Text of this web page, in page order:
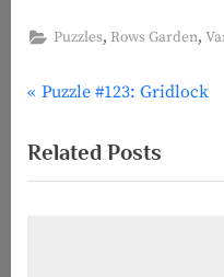
Puzzles,Rows Garden,
Post
navigation
P
e
v
Puzzle #123: Gridlock
Related Posts